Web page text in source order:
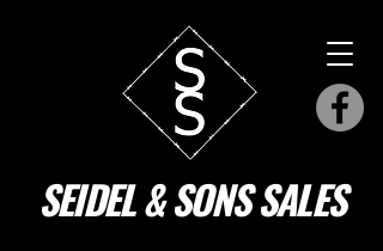
SEIDEL & SONS SALES